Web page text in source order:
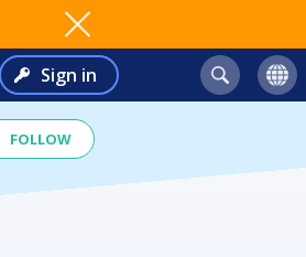
Sign in
FOLLOW